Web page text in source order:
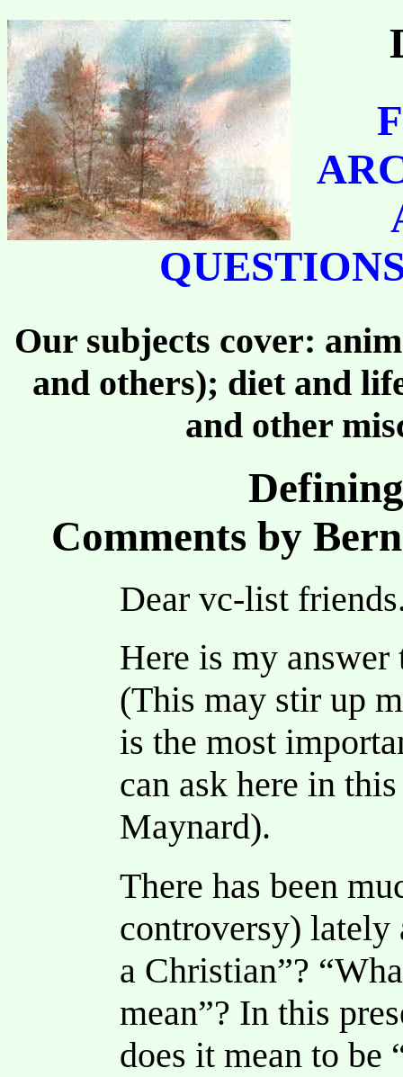
Our subjects cover:
and others); diet and
and other
Comments by
Dear vc-list
Here is my
(This may stir up
is the most
can ask here in
Maynard).
There has been
controversy) lately
a Christian”?
mean”? In this
does it mean to be